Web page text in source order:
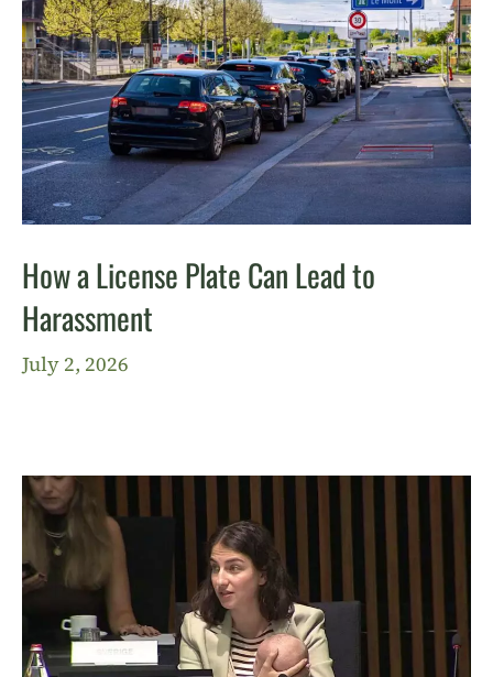
How a License Plate Can Lead to
Harassment
July 2, 2026